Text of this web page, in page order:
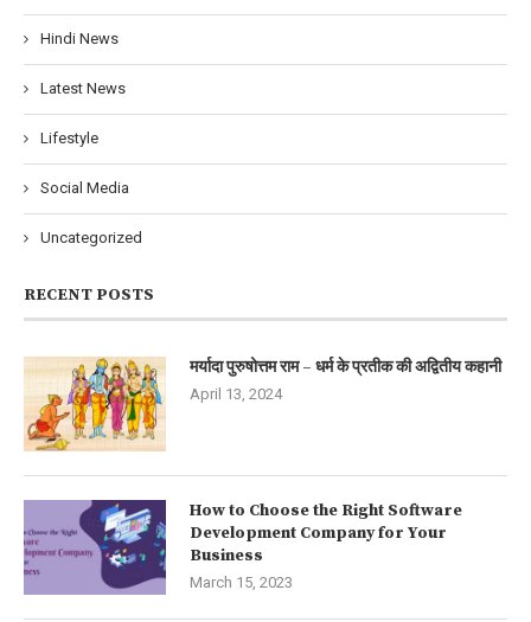
Hindi News
Latest News
Lifestyle
Social Media
Uncategorized
RECENT POSTS
मर्यादा पुरुषोत्तम राम – धर्म के प्रतीक की अद्वितीय कहानी
April 13, 2024
How to Choose the Right Software
Development Company for Your
Business
March 15, 2023